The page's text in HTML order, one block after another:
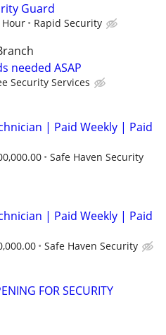
Guard
Hour Rapid Security
needed ASAP
Security Services
| Paid Weekly | Paid
Safe Haven Security
| Paid Weekly | Paid
Safe Haven Security
FOR SECURITY